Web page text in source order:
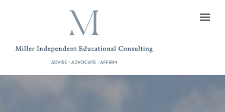
Skip to main content